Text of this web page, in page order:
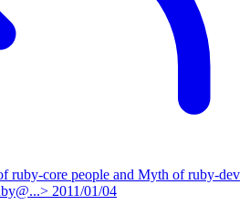
ruby-core people and Myth of ruby-dev
2011/01/04